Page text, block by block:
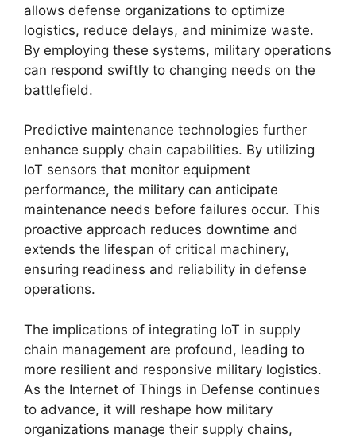
allows defense organizations to optimize
logistics, reduce delays, and minimize waste.
By employing these systems, military operations
can respond swiftly to changing needs on the
battlefield.
Predictive maintenance technologies further
enhance supply chain capabilities. By utilizing
IoT sensors that monitor equipment
performance, the military can anticipate
maintenance needs before failures occur. This
proactive approach reduces downtime and
extends the lifespan of critical machinery,
ensuring readiness and reliability in defense
operations.
The implications of integrating IoT in supply
chain management are profound, leading to
more resilient and responsive military logistics.
As the Internet of Things in Defense continues
to advance, it will reshape how military
organizations manage their supply chains,